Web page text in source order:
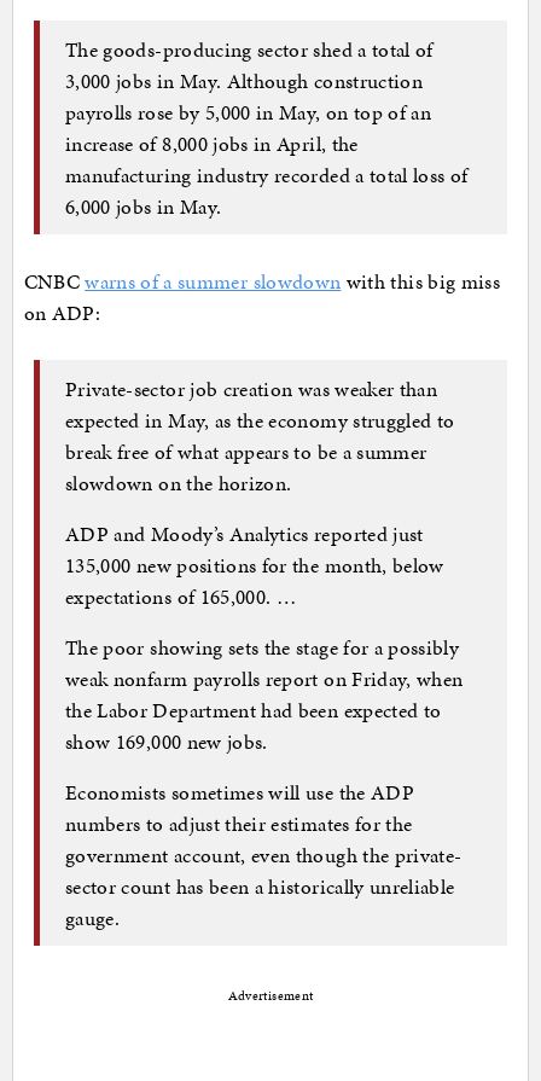
The goods-producing sector shed a total of
3,000 jobs in May. Although construction
payrolls rose by 5,000 in May, on top of an
increase of 8,000 jobs in April, the
manufacturing industry recorded a total loss of
6,000 jobs in May.
CNBCwarns of a summer slowdown with this big miss
on ADP:
Private-sector job creation was weaker than
expected in May, as the economy struggled to
break free of what appears to be a summer
slowdown on the horizon.
ADP and Moody’s Analytics reported just
135,000 new positions for the month, below
expectations of 165,000. …
The poor showing sets the stage for a possibly
weak nonfarm payrolls report on Friday, when
the Labor Department had been expected to
show 169,000 new jobs.
Economists sometimes will use the ADP
numbers to adjust their estimates for the
government account, even though the private-
sector count has been a historically unreliable
gauge.
Advertisement